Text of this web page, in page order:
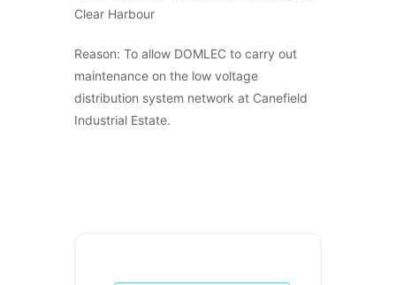
Clear Harbour
Reason: To allow DOMLEC to carry out
maintenance on the low voltage
distribution system network at Canefield
Industrial Estate.